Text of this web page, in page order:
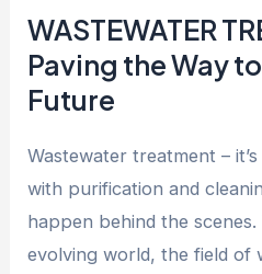
WASTEWATER
Paving the Way
Future
Wastewater treatment –
with purification and
happen behind the scenes.
evolving world, the field of